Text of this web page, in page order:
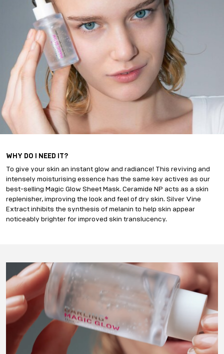
WHY DO I NEED IT?
To give your skin an instant glow and radiance! This reviving and
intensely moisturising essence has the same key actives as our
best-selling Magic Glow Sheet Mask. Ceramide NP acts as a skin
replenisher, improving the look and feel of dry skin. Silver Vine
Extract inhibits the synthesis of melanin to help skin appear
noticeably brighter for improved skin translucency.